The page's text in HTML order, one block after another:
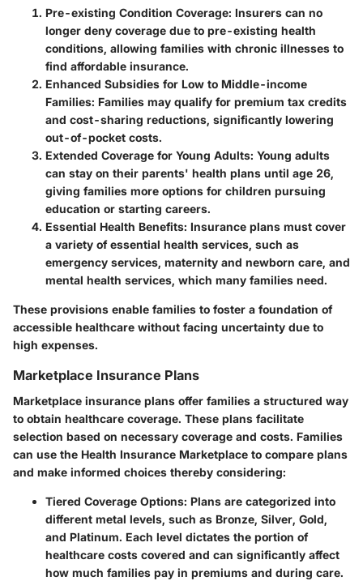
Pre-existing Condition Coverage: Insurers can no
longer deny coverage due to pre-existing health
conditions, allowing families with chronic illnesses to
find affordable insurance.
Enhanced Subsidies for Low to Middle-income
Families: Families may qualify for premium tax credits
and cost-sharing reductions, significantly lowering
out-of-pocket costs.
Extended Coverage for Young Adults: Young adults
can stay on their parents' health plans until age 26,
giving families more options for children pursuing
education or starting careers.
Essential Health Benefits: Insurance plans must cover
a variety of essential health services, such as
emergency services, maternity and newborn care, and
mental health services, which many families need.
These provisions enable families to foster a foundation of
accessible healthcare without facing uncertainty due to
high expenses.
Marketplace Insurance Plans
Marketplace insurance plans offer families a structured way
to obtain healthcare coverage. These plans facilitate
selection based on necessary coverage and costs. Families
can use the Health Insurance Marketplace to compare plans
and make informed choices thereby considering:
Tiered Coverage Options: Plans are categorized into
different metal levels, such as Bronze, Silver, Gold,
and Platinum. Each level dictates the portion of
healthcare costs covered and can significantly affect
how much families pay in premiums and during care.